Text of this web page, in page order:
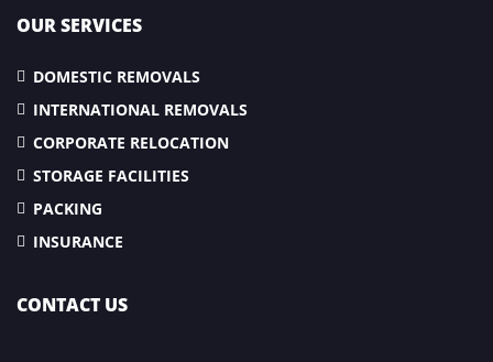
OUR SERVICES
DOMESTIC REMOVALS
INTERNATIONAL REMOVALS
CORPORATE RELOCATION
STORAGE FACILITIES
PACKING
INSURANCE
CONTACT US